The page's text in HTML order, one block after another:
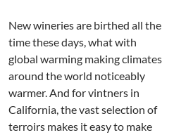
New wineries are birthed all the
time these days, what with
global warming making climates
around the world noticeably
warmer. And for vintners in
California, the vast selection of
terroirs makes it easy to make